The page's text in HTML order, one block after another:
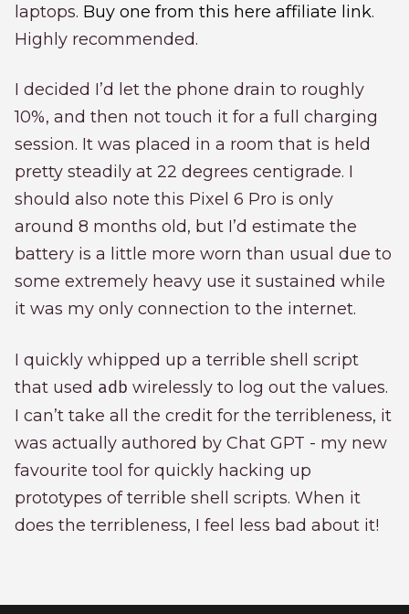
laptops. Buy one from this here affiliate link.
Highly recommended.
I decided I’d let the phone drain to roughly
10%, and then not touch it for a full charging
session. It was placed in a room that is held
pretty steadily at 22 degrees centigrade. I
should also note this Pixel 6 Pro is only
around 8 months old, but I’d estimate the
battery is a little more worn than usual due to
some extremely heavy use it sustained while
it was my only connection to the internet.
I quickly whipped up a terrible shell script
that used adb wirelessly to log out the values.
I can’t take all the credit for the terribleness, it
was actually authored by Chat GPT - my new
favourite tool for quickly hacking up
prototypes of terrible shell scripts. When it
does the terribleness, I feel less bad about it!